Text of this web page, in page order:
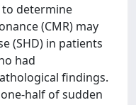
to determine
(CMR) may
(SHD) in patients
had
findings.
half of sudden